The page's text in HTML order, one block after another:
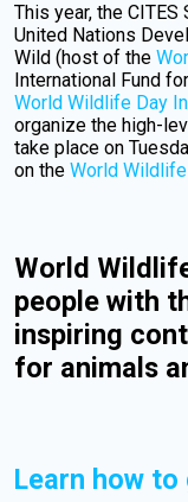
This year, the
United Nations
Wild (host of the
International Fund
World Wildlife Day
organize the high-
take place on
on the World Wildlife
World
people with
inspiring
for animals
Learn how